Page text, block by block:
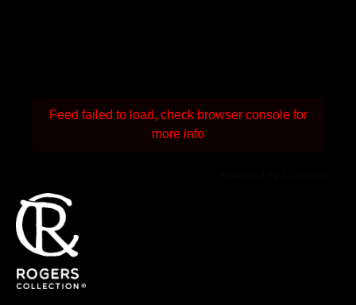
Feed failed to load, check browser console for
more info